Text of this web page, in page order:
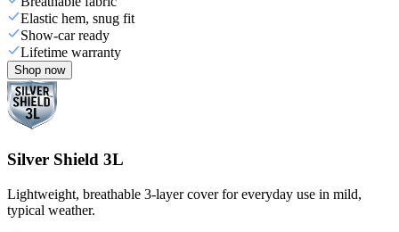
Elastic hem, snug fit
Show-car ready
Lifetime warranty
Shop now
Silver Shield 3L
Lightweight, breathable 3-layer cover for everyday use in mild,
typical weather.